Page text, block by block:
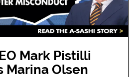
Mark Pistilli
Marina Olsen